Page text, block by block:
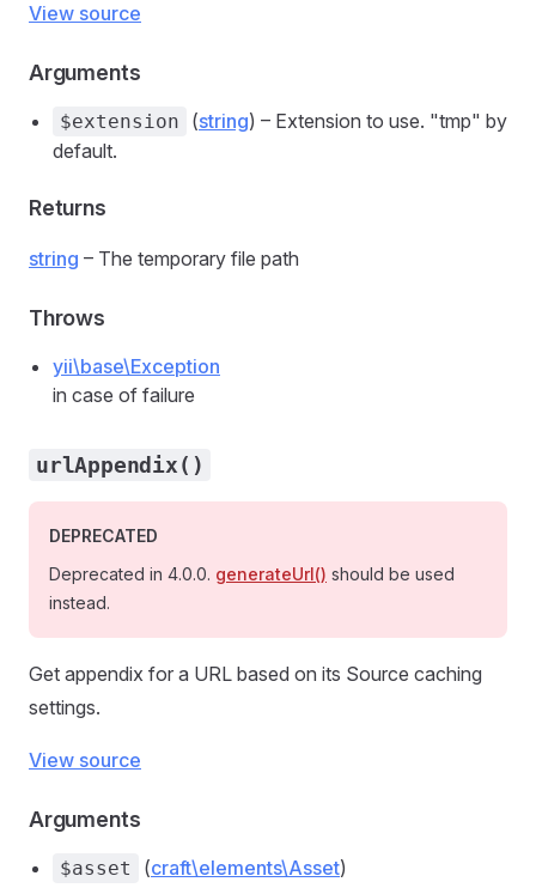
View source
Arguments
$extension (string) – Extension to use. "tmp" by
default.
Returns
string – The temporary file path
Throws
yii\base\Exception
in case of failure
urlAppendix()
DEPRECATED
Deprecated in 4.0.0. generateUrl() should be used
instead.
Get appendix for a URL based on its Source caching
settings.
View source
Arguments
$asset (craft\elements\Asset)